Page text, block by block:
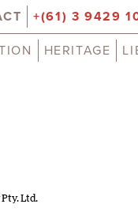
HERITAGE
+(61) 3 9429
Ltd.